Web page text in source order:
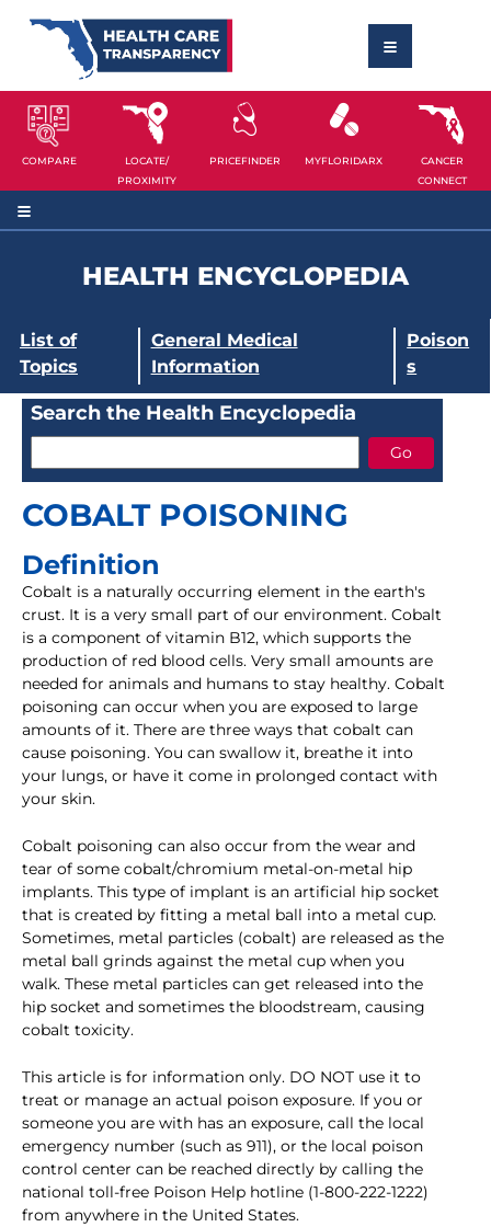
COMPARE
LOCATE/
PROXIMITY
PRICEFINDER MYFLORIDARX
CANCER
CONNECT
HEALTH ENCYCLOPEDIA
List of
Topics
General Medical
Information
Poison
s
Search the Health Encyclopedia
COBALT POISONING
Definition
Cobalt is a naturally occurring element in the earth's
crust. It is a very small part of our environment. Cobalt
is a component of vitamin B12, which supports the
production of red blood cells. Very small amounts are
needed for animals and humans to stay healthy. Cobalt
poisoning can occur when you are exposed to large
amounts of it. There are three ways that cobalt can
cause poisoning. You can swallow it, breathe it into
your lungs, or have it come in prolonged contact with
your skin.
Cobalt poisoning can also occur from the wear and
tear of some cobalt/chromium metal-on-metal hip
implants. This type of implant is an artificial hip socket
that is created by fitting a metal ball into a metal cup.
Sometimes, metal particles (cobalt) are released as the
metal ball grinds against the metal cup when you
walk. These metal particles can get released into the
hip socket and sometimes the bloodstream, causing
cobalt toxicity.
This article is for information only. DO NOT use it to
treat or manage an actual poison exposure. If you or
someone you are with has an exposure, call the local
emergency number (such as 911), or the local poison
control center can be reached directly by calling the
national toll-free Poison Help hotline (1-800-222-1222)
from anywhere in the United States.